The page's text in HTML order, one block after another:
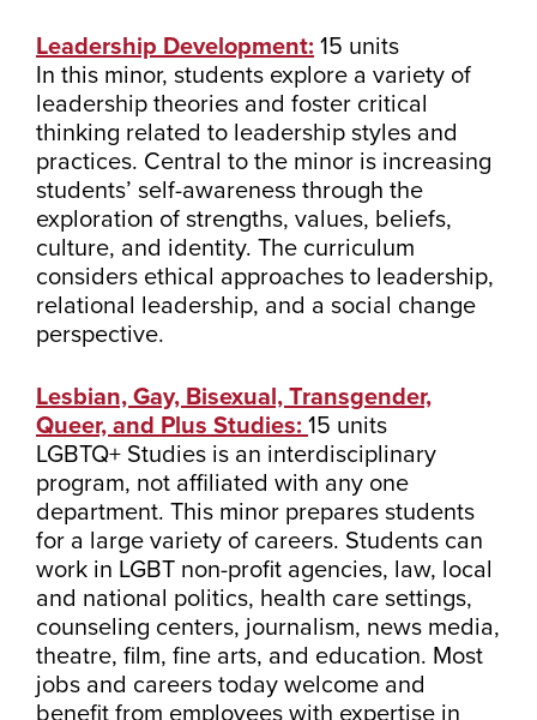
Leadership Development: 15 units
In this minor, students explore a variety of
leadership theories and foster critical
thinking related to leadership styles and
practices. Central to the minor is increasing
students’ self-awareness through the
exploration of strengths, values, beliefs,
culture, and identity. The curriculum
considers ethical approaches to leadership,
relational leadership, and a social change
perspective.
Lesbian, Gay, Bisexual, Transgender,
Queer, and Plus Studies: 15 units
LGBTQ+ Studies is an interdisciplinary
program, not affiliated with any one
department. This minor prepares students
for a large variety of careers. Students can
work in LGBT non-profit agencies, law, local
and national politics, health care settings,
counseling centers, journalism, news media,
theatre, film, fine arts, and education. Most
jobs and careers today welcome and
benefit from employees with expertise in